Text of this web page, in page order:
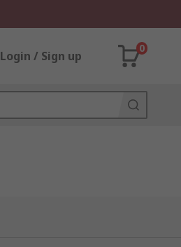
Login / Sign up
0